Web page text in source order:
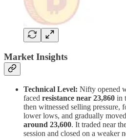
Market Insights
Technical Level: Nifty opened
faced resistance near 23,860 in
then witnessed selling pressure,
lower lows, and gradually
around 23,600. It traded near
session and closed on a weaker